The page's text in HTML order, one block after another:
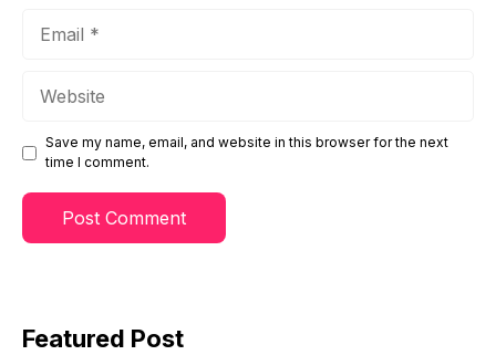
Save my name, email, and website in this browser for the next
time I comment.
Featured Post